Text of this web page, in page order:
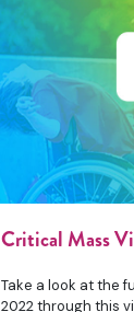
Critical Mass
Take a look at the
2022 through this